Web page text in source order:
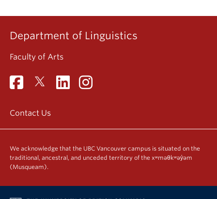
Department of Linguistics
Faculty of Arts
Contact Us
We acknowledge that the UBC Vancouver campus is situated on the
traditional, ancestral, and unceded territory of the xʷməθkʷəy̓əm
(Musqueam).